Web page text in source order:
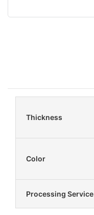
Thickness
Color
Processing Service